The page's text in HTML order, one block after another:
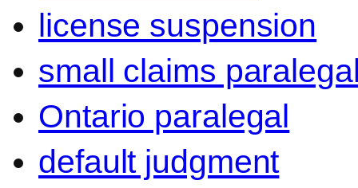
license suspension
small claims
Ontario paralegal
default judgment